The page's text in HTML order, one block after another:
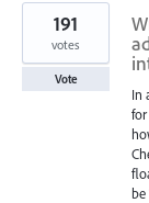
In
for
be
191
votes
Vote